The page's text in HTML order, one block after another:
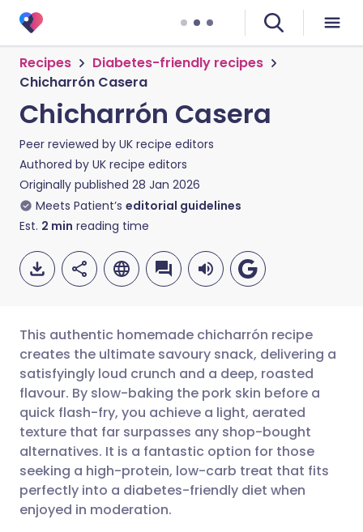
Recipes
Diabetes-friendly recipes
Chicharrón Casera
Chicharrón Casera
Peer reviewed by UK recipe editors
Authored by UK recipe editors
Originally published 28 Jan 2026
Meets Patient’s editorial guidelines
Est. 2 min reading time
Share via email
Share via Facebook
Share via LinkedIn
Share via X
🇬🇧 English 🇩🇪 Deutsch
🇪🇸 Español 🇫🇷 Français
🇮🇹 Italiano 🇵🇹
🇮🇳 हिन्दी
This authentic homemade chicharrón recipe
creates the ultimate savoury snack, delivering a
satisfyingly loud crunch and a deep, roasted
flavour. By slow-baking the pork skin before a
quick flash-fry, you achieve a light, aerated
texture that far surpasses any shop-bought
alternatives. It is a fantastic option for those
seeking a high-protein, low-carb treat that fits
perfectly into a diabetes-friendly diet when
enjoyed in moderation.